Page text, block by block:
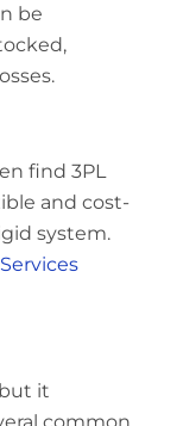
be
find 3PL
and cost-
system.
it
common